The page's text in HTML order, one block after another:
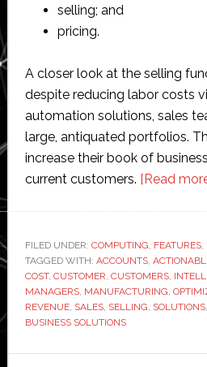
selling; and
pricing.
A closer look at the selling
despite reducing labor costs
automation solutions, sales
large, antiquated portfolios.
increase their book of
current customers. [Read
FILED UNDER: COMPUTING, FEATURES,
TAGGED WITH: ACCOUNTS,
COST, CUSTOMER, CUSTOMERS,
MANAGERS, MANUFACTURING,
REVENUE, SALES, SELLING, SOLUTIONS,
BUSINESS SOLUTIONS